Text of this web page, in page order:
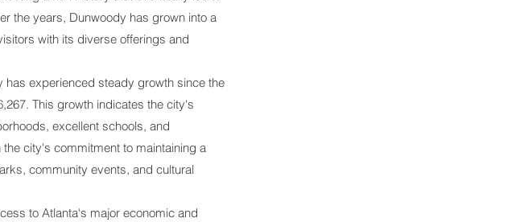
the years, Dunwoody has grown into a
with its diverse offerings and
has experienced steady growth since the
This growth indicates the city's
excellent schools, and
city's commitment to maintaining a
community events, and cultural
to Atlanta's major economic and